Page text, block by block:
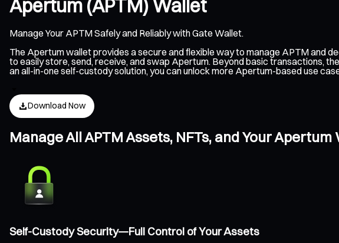
Apertum (APTM) Wallet
Manage Your APTM Safely and Reliably with Gate Wallet.
The Apertum wallet provides a secure and flexible way to manage APTM and
to easily store, send, receive, and swap Apertum. Beyond basic transactions,
an all-in-one self-custody solution, you can unlock more Apertum-based use
Download Now
Manage All APTM Assets, NFTs, and Your
Self-Custody Security—Full Control of Your Assets